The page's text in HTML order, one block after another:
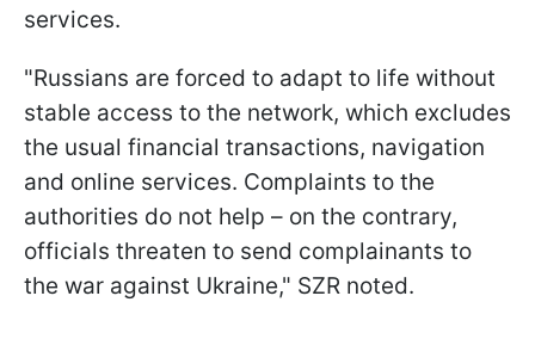
services.
"Russians are forced to adapt to life without
stable access to the network, which excludes
the usual financial transactions, navigation
and online services. Complaints to the
authorities do not help – on the contrary,
officials threaten to send complainants to
the war against Ukraine," SZR noted.